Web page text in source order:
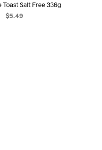
Toast Salt Free 336g
$5.49